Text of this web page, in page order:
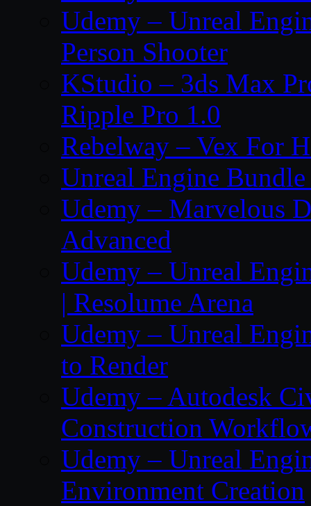
Udemy – Unreal
Person Shooter
KStudio – 3ds Max
Ripple Pro 1.0
Rebelway – Vex For
Unreal Engine
Udemy – Marvelous
Advanced
Udemy – Unreal
| Resolume Arena
Udemy – Unreal
to Render
Udemy – Autodesk
Construction
Udemy – Unreal
Environment Creation